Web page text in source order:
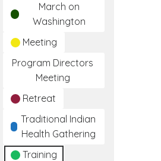
March on
Washington
Meeting
Program Directors
Meeting
Retreat
Traditional Indian
Health Gathering
Training